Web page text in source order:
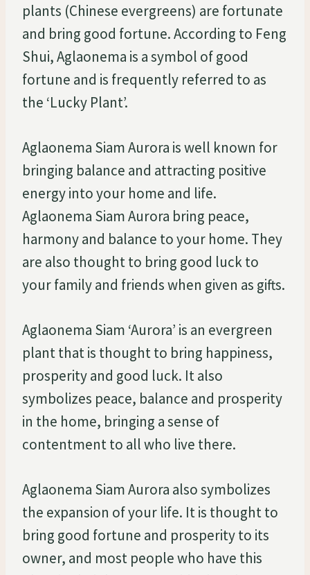
plants (Chinese evergreens) are fortunate
and bring good fortune. According to Feng
Shui, Aglaonema is a symbol of good
fortune and is frequently referred to as
the ‘Lucky Plant’.
Aglaonema Siam Aurora is well known for
bringing balance and attracting positive
energy into your home and life.
Aglaonema Siam Aurora bring peace,
harmony and balance to your home. They
are also thought to bring good luck to
your family and friends when given as gifts.
Aglaonema Siam ‘Aurora’ is an evergreen
plant that is thought to bring happiness,
prosperity and good luck. It also
symbolizes peace, balance and prosperity
in the home, bringing a sense of
contentment to all who live there.
Aglaonema Siam Aurora also symbolizes
the expansion of your life. It is thought to
bring good fortune and prosperity to its
owner, and most people who have this